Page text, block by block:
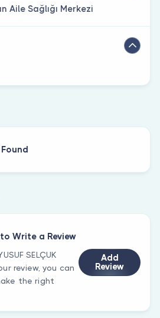
Aile Sağlığı Merkezi
Write a Review
SELÇUK
review, you can
the right
Add
Review